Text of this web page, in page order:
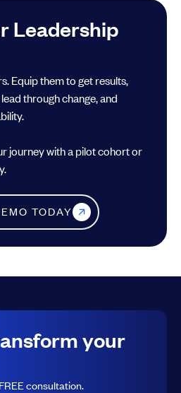
Leadership
Equip them to get results,
through change, and
journey with a pilot cohort or
TODAY
your
consultation.